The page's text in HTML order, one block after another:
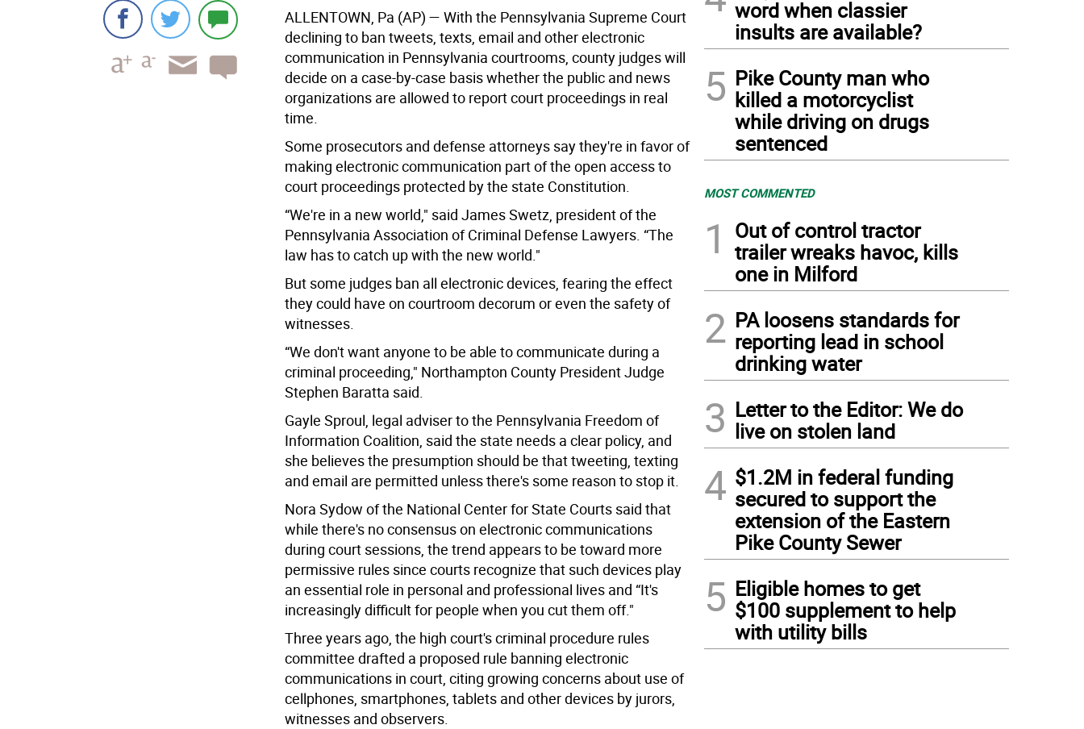
ALLENTOWN, Pa (AP) — With the Pennsylvania Supreme Court
declining to ban tweets, texts, email and other electronic
communication in Pennsylvania courtrooms, county judges will
decide on a case-by-case basis whether the public and news
organizations are allowed to report court proceedings in real
time.
Some prosecutors and defense attorneys say they're in favor of
making electronic communication part of the open access to
court proceedings protected by the state Constitution.
“We're in a new world," said James Swetz, president of the
Pennsylvania Association of Criminal Defense Lawyers. “The
law has to catch up with the new world."
But some judges ban all electronic devices, fearing the effect
they could have on courtroom decorum or even the safety of
witnesses.
“We don't want anyone to be able to communicate during a
criminal proceeding," Northampton County President Judge
Stephen Baratta said.
Gayle Sproul, legal adviser to the Pennsylvania Freedom of
Information Coalition, said the state needs a clear policy, and
she believes the presumption should be that tweeting, texting
and email are permitted unless there's some reason to stop it.
Nora Sydow of the National Center for State Courts said that
while there's no consensus on electronic communications
during court sessions, the trend appears to be toward more
permissive rules since courts recognize that such devices play
an essential role in personal and professional lives and “It's
increasingly difficult for people when you cut them off."
Three years ago, the high court's criminal procedure rules
committee drafted a proposed rule banning electronic
communications in court, citing growing concerns about use of
cellphones, smartphones, tablets and other devices by jurors,
witnesses and observers.
word when classier
insults are available?
5 Pike County man who
killed a motorcyclist
while driving on drugs
sentenced
MOST COMMENTED
1
Out of control tractor
trailer wreaks havoc, kills
one in Milford
2 PA loosens standards for
reporting lead in school
drinking water
3 Letter to the Editor: We do
live on stolen land
4 $1.2M in federal funding
secured to support the
extension of the Eastern
Pike County Sewer
5 Eligible homes to get
$100 supplement to help
with utility bills